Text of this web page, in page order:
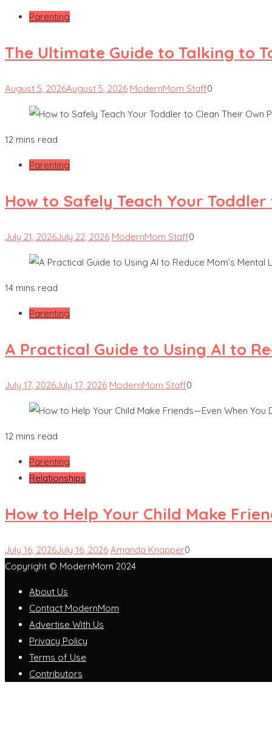
Parenting
The Ultimate Guide to Talking to
August 5, 2026August 5, 2026 ModernMom Staff0
12 mins read
Parenting
How to Safely Teach Your
July 21, 2026July 22, 2026 ModernMom Staff0
14 mins read
Parenting
A Practical Guide to Using AI to
July 17, 2026July 17, 2026 ModernMom Staff0
12 mins read
Parenting
Relationships
How to Help Your Child Make
July 16, 2026July 16, 2026 Amanda Knapper0
Copyright © ModernMom 2024
About Us
Contact ModernMom
Advertise With Us
Privacy Policy
Terms of Use
Contributors